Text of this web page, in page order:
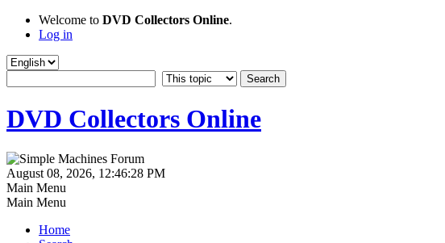
Welcome to DVD Collectors Online.
Log in
DVD Collectors Online
August 08, 2026, 12:46:28 PM
Main Menu
Main Menu
Home